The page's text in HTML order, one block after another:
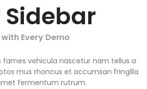
Every Demo
fames vehicula nascetur nam tellus a
mus rhoncus et accumsan fringilla
fermentum rutrum.